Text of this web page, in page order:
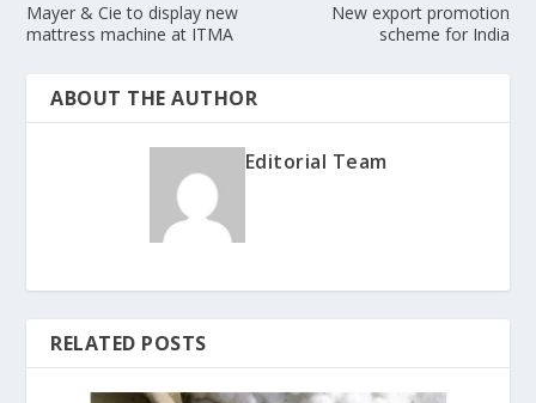
Mayer & Cie to display new
mattress machine at ITMA
New export promotion
scheme for India
ABOUT THE AUTHOR
Editorial Team
RELATED POSTS